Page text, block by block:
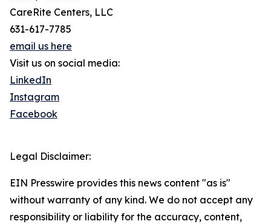
CareRite Centers, LLC
631-617-7785
email us here
Visit us on social media:
LinkedIn
Instagram
Facebook
Legal Disclaimer:
EIN Presswire provides this news content "as is"
without warranty of any kind. We do not accept any
responsibility or liability for the accuracy, content,